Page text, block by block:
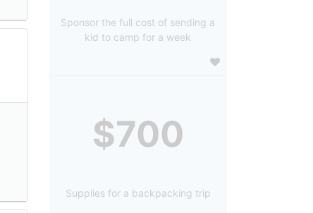
Sponsor the full cost of sending a
kid to camp for a week
$700
Supplies for a backpacking trip